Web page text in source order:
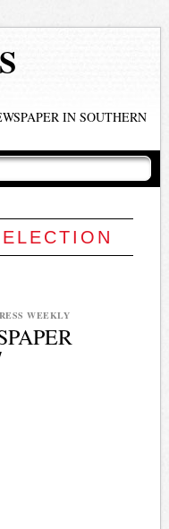
IN SOUTHERN
ELECTION
WEEKLY